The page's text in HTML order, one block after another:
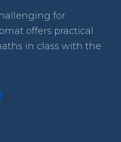
for
offers practical
in class with the